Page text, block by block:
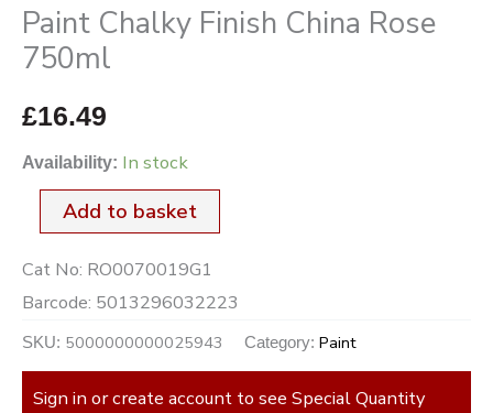
Paint Chalky Finish China Rose
750ml
£16.49
Availability: In stock
Add to basket
Cat No: RO0070019G1
Barcode: 5013296032223
SKU: 5000000000025943 Category: Paint
Sign in or create account to see Special Quantity